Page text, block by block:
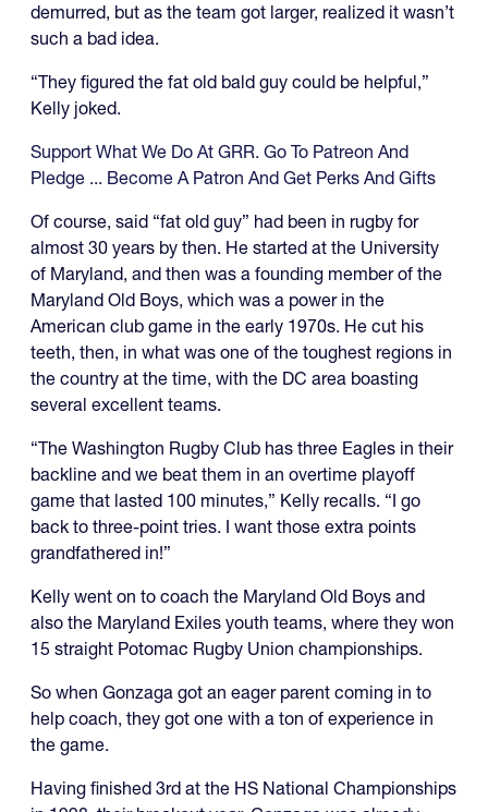
demurred, but as the team got larger, realized it wasn’t
such a bad idea.
“They figured the fat old bald guy could be helpful,”
Kelly joked.
Support What We Do At GRR. Go To Patreon And
Pledge ... Become A Patron And Get Perks And Gifts
Of course, said “fat old guy” had been in rugby for
almost 30 years by then. He started at the University
of Maryland, and then was a founding member of the
Maryland Old Boys, which was a power in the
American club game in the early 1970s. He cut his
teeth, then, in what was one of the toughest regions in
the country at the time, with the DC area boasting
several excellent teams.
“The Washington Rugby Club has three Eagles in their
backline and we beat them in an overtime playoff
game that lasted 100 minutes,” Kelly recalls. “I go
back to three-point tries. I want those extra points
grandfathered in!”
Kelly went on to coach the Maryland Old Boys and
also the Maryland Exiles youth teams, where they won
15 straight Potomac Rugby Union championships.
So when Gonzaga got an eager parent coming in to
help coach, they got one with a ton of experience in
the game.
Having finished 3rd at the HS National Championships